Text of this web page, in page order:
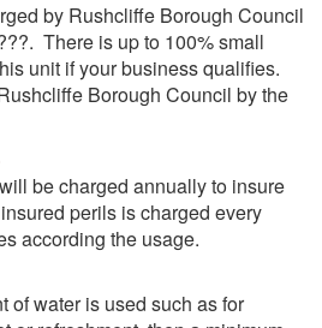
by Rushcliffe Borough Council
There is up to 100% small
unit if your business qualifies.
Borough Council by the
be charged annually to insure
perils is charged every
according the usage.
of water is used such as for